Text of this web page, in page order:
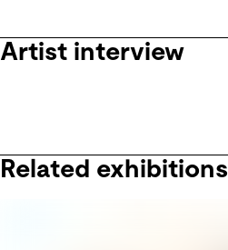
Artist interview
Related exhibitions